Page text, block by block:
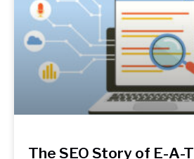
The SEO Story of E-A-T